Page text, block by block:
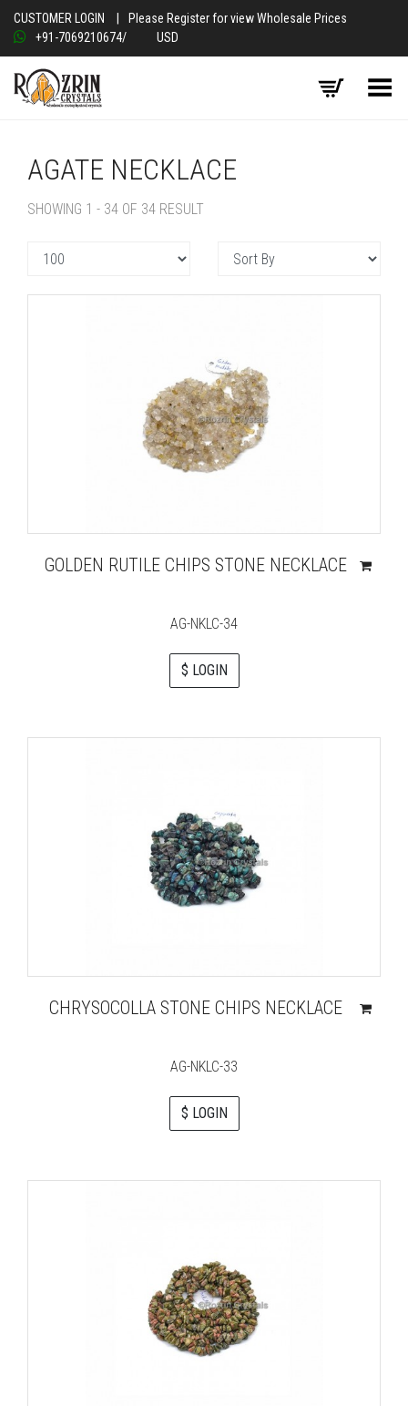
CUSTOMER LOGIN
Please Register for view Wholesale Prices
+91-7069210674/ USD
Toggle Menu
AGATE NECKLACE
SHOWING 1 - 34 OF 34 RESULT
GOLDEN RUTILE CHIPS STONE NECKLACE
AG-NKLC-34
$ LOGIN
CHRYSOCOLLA STONE CHIPS NECKLACE
AG-NKLC-33
$ LOGIN